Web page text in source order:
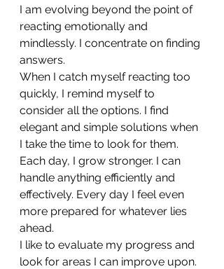
I am evolving beyond the point of
reacting emotionally and
mindlessly. I concentrate on finding
answers.
When I catch myself reacting too
quickly, I remind myself to
consider all the options. I find
elegant and simple solutions when
I take the time to look for them.
Each day, I grow stronger. I can
handle anything efficiently and
effectively. Every day I feel even
more prepared for whatever lies
ahead.
I like to evaluate my progress and
look for areas I can improve upon.